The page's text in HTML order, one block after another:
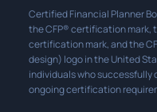
Certified Financial Planner
the CFP® certification mark,
certification mark, and the
design) logo in the United
individuals who successfully
ongoing certification